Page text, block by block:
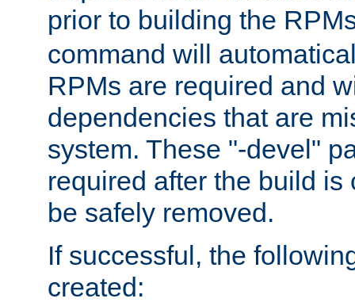
prior to building the
command will
RPMs are required and
dependencies that are
system. These "-devel"
required after the build is
be safely removed.
If successful, the
created: